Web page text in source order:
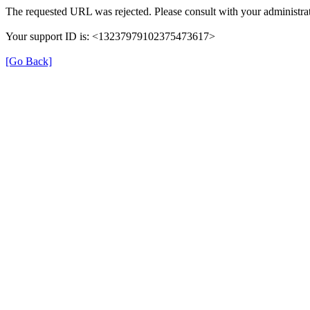
The requested URL was rejected. Please consult with your
Your support ID is: <13237979102375473617>
[Go Back]